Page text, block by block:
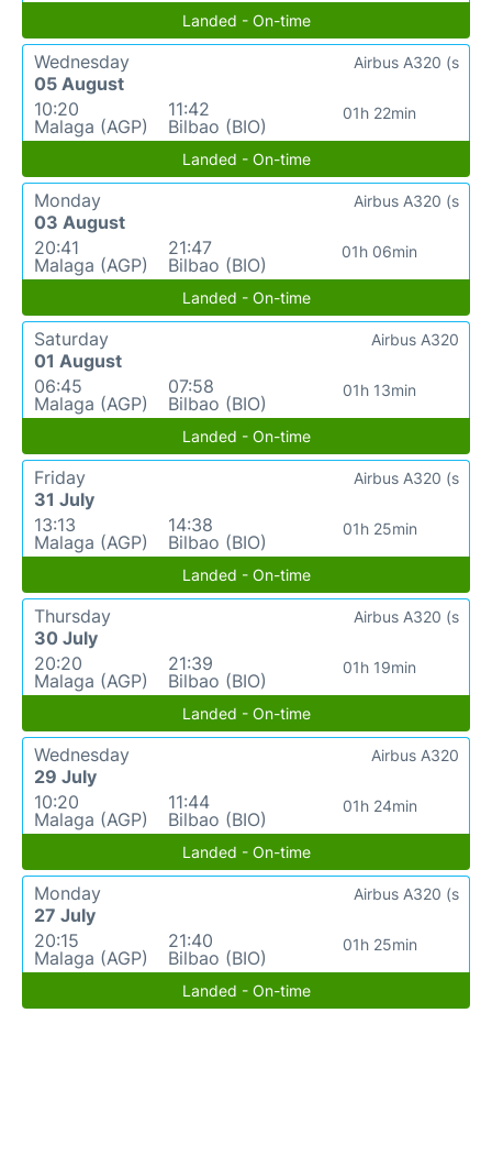
Landed - On-time
Wednesday
05 August
10:20
Malaga (AGP)
11:42
Bilbao (BIO)
01h 22min
Airbus A320 (s
Landed - On-time
Monday
03 August
20:41
Malaga (AGP)
21:47
Bilbao (BIO)
01h 06min
Airbus A320 (s
Landed - On-time
Saturday
01 August
06:45
Malaga (AGP)
07:58
Bilbao (BIO)
01h 13min
Airbus A320
Landed - On-time
Friday
31 July
13:13
Malaga (AGP)
14:38
Bilbao (BIO)
01h 25min
Airbus A320 (s
Landed - On-time
Thursday
30 July
20:20
Malaga (AGP)
21:39
Bilbao (BIO)
01h 19min
Airbus A320 (s
Landed - On-time
Wednesday
29 July
10:20
Malaga (AGP)
11:44
Bilbao (BIO)
01h 24min
Airbus A320
Landed - On-time
Monday
27 July
20:15
Malaga (AGP)
21:40
Bilbao (BIO)
01h 25min
Airbus A320 (s
Landed - On-time